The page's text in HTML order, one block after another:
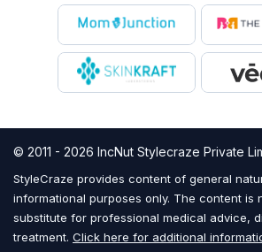
© 2011 - 2026 IncNut Stylecraze Private
StyleCraze provides content of general
informational purposes only. The content is
substitute for professional medical advice,
treatment. Click here for additional